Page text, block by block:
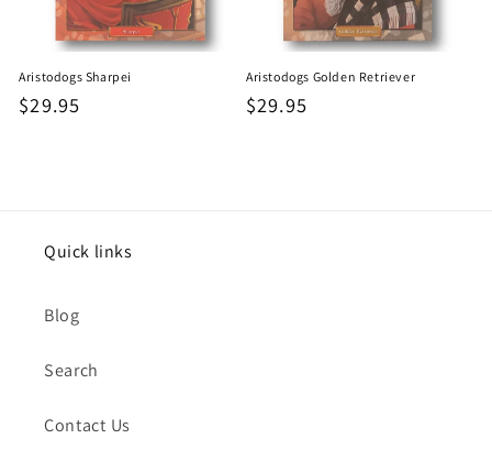
Aristodogs Sharpei
Regular
$29.95
Aristodogs Golden Retriever
Regular
$29.95
Quick links
Blog
Search
Contact Us